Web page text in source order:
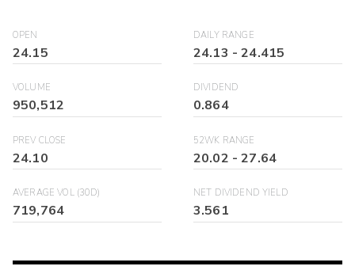
OPEN
24.15
DAILY RANGE
24.13 -24.415
VOLUME
950,512
DIVIDEND
0.864
PREV CLOSE
24.10
52WK RANGE
20.02 -27.64
AVERAGE VOL (30D)
719,764
NET DIVIDEND YIELD
3.561